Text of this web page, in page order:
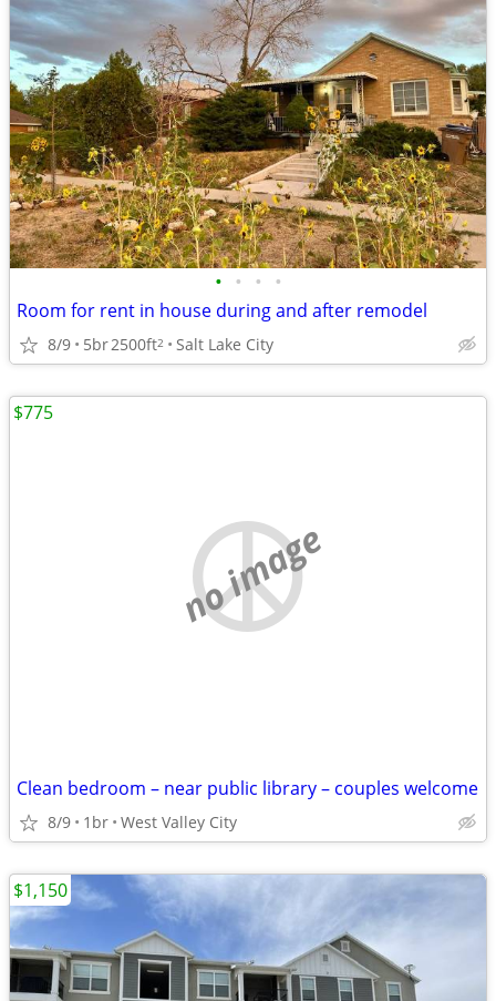
• • • •
Room for rent in house during and after remodel
8/9 5br2500ft2 Salt Lake City
no image
Clean bedroom – near public library – couples welcome
8/9 1br West Valley City
$775
$1,150